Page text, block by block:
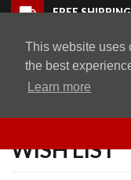
This website uses
the best
Learn more
Skip to navigation bar
Skip to content
Go to shopping cart page
Skip to footerFREE SHIPPING
WingStuff
Product
WISH LIST
Back to top